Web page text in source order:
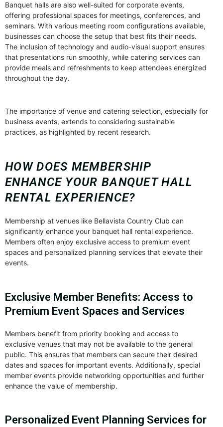
Banquet halls are also well-suited for corporate events,
offering professional spaces for meetings, conferences, and
seminars. With various meeting room configurations available,
businesses can choose the setup that best fits their needs.
The inclusion of technology and audio-visual support ensures
that presentations run smoothly, while catering services can
provide meals and refreshments to keep attendees energized
throughout the day.
The importance of venue and catering selection, especially for
business events, extends to considering sustainable
practices, as highlighted by recent research.
HOW DOES MEMBERSHIP
ENHANCE YOUR BANQUET HALL
RENTAL EXPERIENCE?
Membership at venues like Bellavista Country Club can
significantly enhance your banquet hall rental experience.
Members often enjoy exclusive access to premium event
spaces and personalized planning services that elevate their
events.
Exclusive Member Benefits: Access to
Premium Event Spaces and Services
Members benefit from priority booking and access to
exclusive venues that may not be available to the general
public. This ensures that members can secure their desired
dates and spaces for important events. Additionally, special
member events provide networking opportunities and further
enhance the value of membership.
Personalized Event Planning Services for